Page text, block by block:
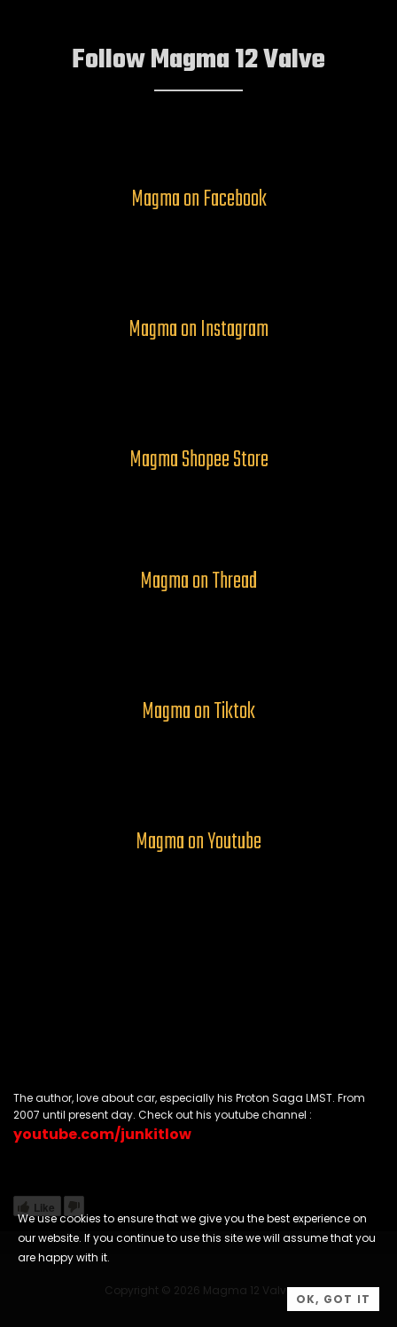
Follow Magma 12 Valve
Magma on Facebook
Magma on Instagram
Magma Shopee Store
Magma on Thread
Magma on Tiktok
Magma on Youtube
The author, love about car, especially his Proton Saga LMST. From
2007 until present day. Check out his youtube channel :
youtube.com/junkitlow
Like
Copyright © 2026 Magma 12 Valve
We use cookies to ensure that we give you the best experience on
our website. If you continue to use this site we will assume that you
are happy with it.
OK, GOT IT